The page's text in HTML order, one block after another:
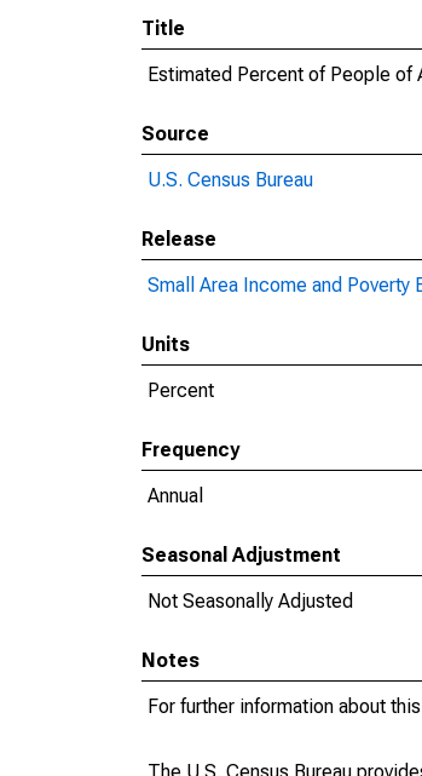
Title
Estimated Percent of People of
Source
U.S. Census Bureau
Release
Small Area Income and Poverty
Units
Percent
Frequency
Annual
Seasonal Adjustment
Not Seasonally Adjusted
Notes
For further information about